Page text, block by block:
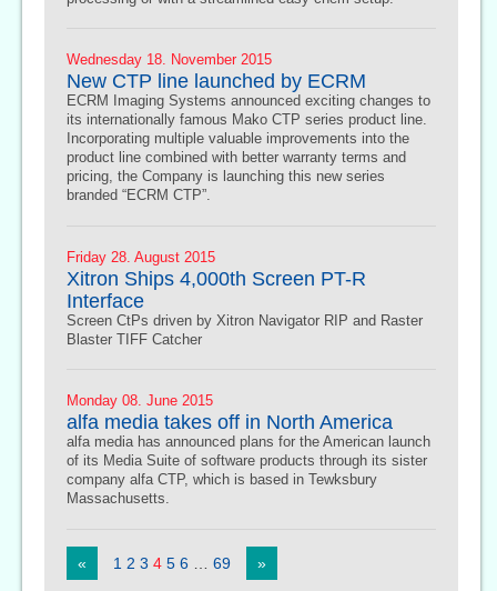
Wednesday 18. November 2015
New CTP line launched by ECRM
ECRM Imaging Systems announced exciting changes to
its internationally famous Mako CTP series product line.
Incorporating multiple valuable improvements into the
product line combined with better warranty terms and
pricing, the Company is launching this new series
branded “ECRM CTP”.
Friday 28. August 2015
Xitron Ships 4,000th Screen PT-R
Interface
Screen CtPs driven by Xitron Navigator RIP and Raster
Blaster TIFF Catcher
Monday 08. June 2015
alfa media takes off in North America
alfa media has announced plans for the American launch
of its Media Suite of software products through its sister
company alfa CTP, which is based in Tewksbury
Massachusetts.
« 1 2 3 4 5 6 69 »